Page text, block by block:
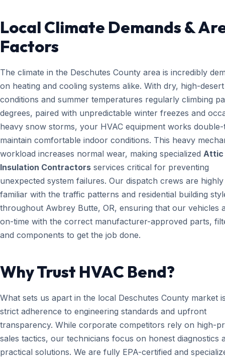
Local Climate Demands &
Factors
The climate in the Deschutes County area is incredibly
on heating and cooling systems alike. With dry, high-desert
conditions and summer temperatures regularly climbing
degrees, paired with unpredictable winter freezes and
heavy snow storms, your HVAC equipment works
maintain comfortable indoor conditions. This heavy
workload increases normal wear, making specialized Attic
Insulation Contractors services critical for preventing
unexpected system failures. Our dispatch crews are highly
familiar with the traffic patterns and residential building
throughout Awbrey Butte, OR, ensuring that our vehicles
on-time with the correct manufacturer-approved parts,
and components to get the job done.
Why Trust HVAC Bend?
What sets us apart in the local Deschutes County market
strict adherence to engineering standards and upfront
transparency. While corporate competitors rely on high-
sales tactics, our technicians focus on honest diagnostics
practical solutions. We are fully EPA-certified and